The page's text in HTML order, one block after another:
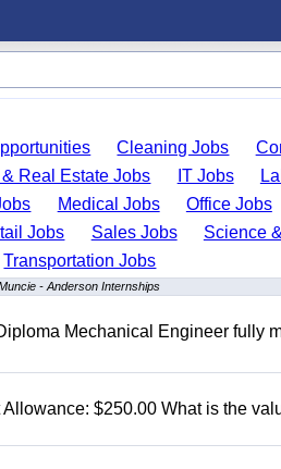
Cleaning Jobs
Real Estate Jobs IT Jobs
Medical Jobs Office Jobs
Jobs Sales Jobs
Science
Transportation Jobs
- Anderson Internships
Mechanical Engineer fully
$250.00 What is the